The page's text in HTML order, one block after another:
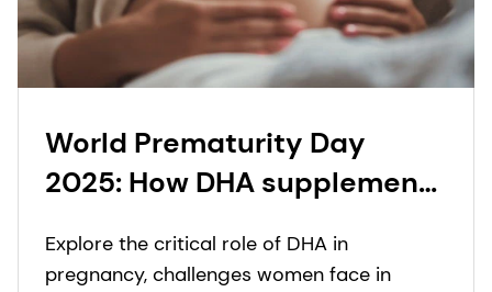
World Prematurity Day
2025: How DHA supplement
prenatal formats supports
Explore the critical role of DHA in
pregnancy, challenges women face in